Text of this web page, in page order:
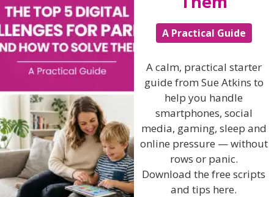
School Age
Teenagers
Popular Subjects
Confidence
Dealing With Divorce
Family Matters
Health & Development
Learning & Education
Parenting Skills
A Practical Guide
A calm, practical starter
guide from Sue Atkins to
help you handle
smartphones, social
media, gaming, sleep and
online pressure — without
rows or panic.
Download the free scripts
and tips here.